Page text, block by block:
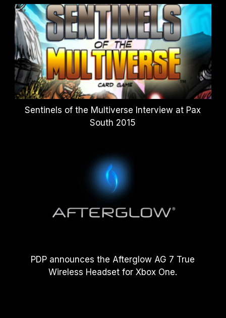
Sentinels of the Multiverse Interview at Pax
South 2015
PDP announces the Afterglow AG 7 True
Wireless Headset for Xbox One.